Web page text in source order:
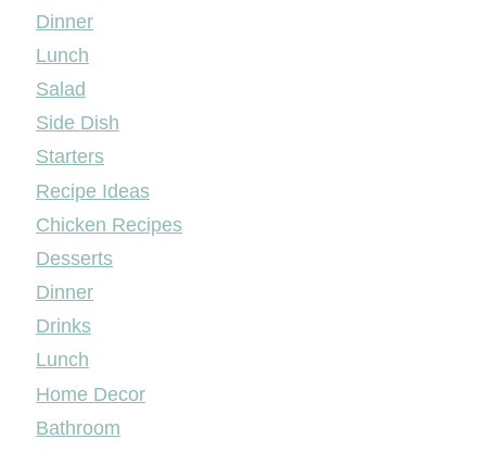
Dinner
Lunch
Salad
Side Dish
Starters
Recipe Ideas
Chicken Recipes
Desserts
Dinner
Drinks
Lunch
Home Decor
Bathroom